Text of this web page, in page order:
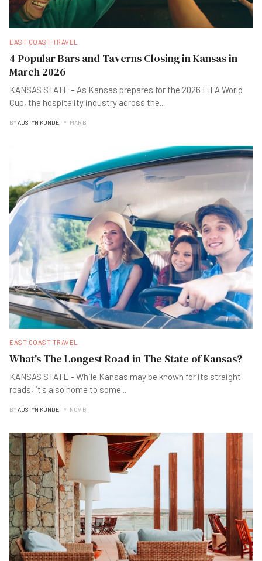
EAST COAST TRAVEL
4 Popular Bars and Taverns Closing in Kansas in
March 2026
KANSAS STATE – As Kansas prepares for the 2026 FIFA World
Cup, the hospitality industry across the...
BYAUSTYN KUNDE MAR B
EAST COAST TRAVEL
What's The Longest Road in The State of Kansas?
KANSAS STATE - While Kansas may be known for its straight
roads, it's also home to some...
BYAUSTYN KUNDE NOV B